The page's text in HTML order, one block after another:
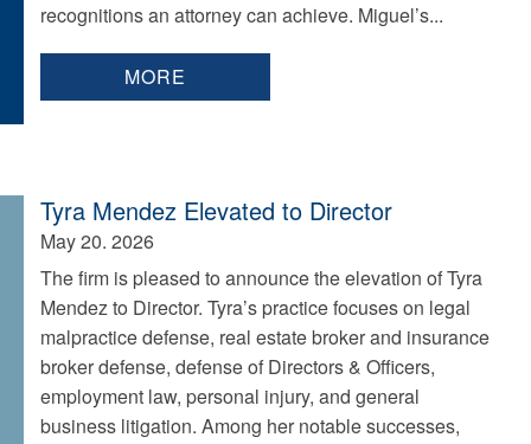
recognitions an attorney can achieve. Miguel’s...
MORE
Tyra Mendez Elevated to Director
May 20. 2026
The firm is pleased to announce the elevation of Tyra
Mendez to Director. Tyra’s practice focuses on legal
malpractice defense, real estate broker and insurance
broker defense, defense of Directors & Officers,
employment law, personal injury, and general
business litigation. Among her notable successes,